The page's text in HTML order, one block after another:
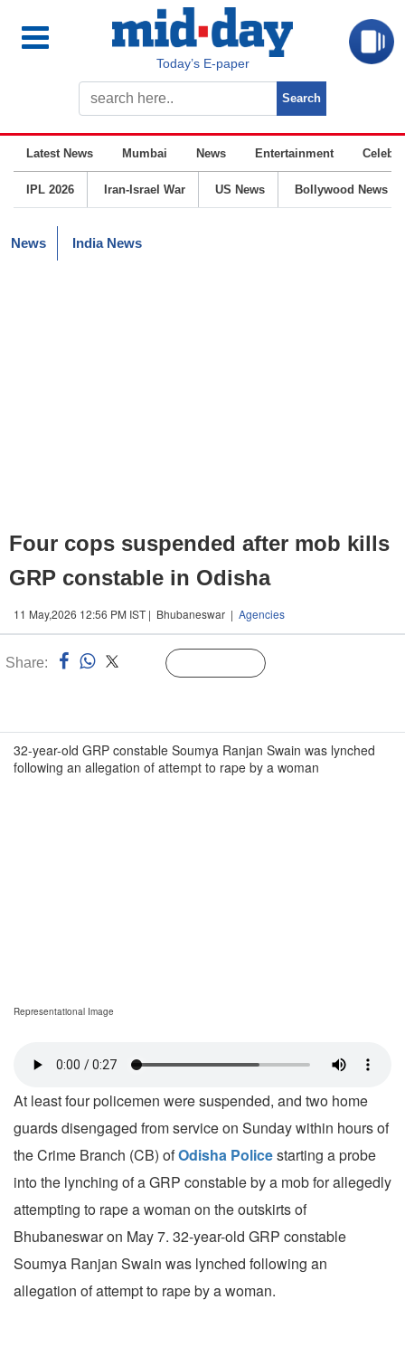
Today’s E-paper
Latest News Mumbai News Entertainment
IPL 2026 Iran-Israel War US News Bollywood News
News India News
Four cops suspended after mob kills
GRP constable in Odisha
11 May,2026 12:56 PM IST | Bhubaneswar | Agencies
Share:
32-year-old GRP constable Soumya Ranjan Swain was lynched
following an allegation of attempt to rape by a woman
Representational Image
At least four policemen were suspended, and two home
guards disengaged from service on Sunday within hours of
the Crime Branch (CB) ofOdisha Policestarting a probe
into the lynching of a GRP constable by a mob for allegedly
attempting to rape a woman on the outskirts of
Bhubaneswar on May 7. 32-year-old GRP constable
Soumya Ranjan Swain was lynched following an
allegation of attempt to rape by a woman.